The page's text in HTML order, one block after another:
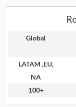
Global
LATAM ,EU,
NA
100+